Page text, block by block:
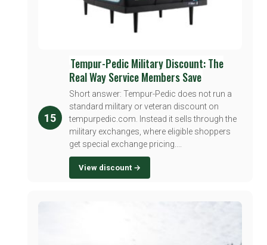
15
Tempur-Pedic Military Discount: The
Real Way Service Members Save
Short answer: Tempur-Pedic does not run a
standard military or veteran discount on
tempurpedic.com. Instead it sells through the
military exchanges, where eligible shoppers
get special exchange pricing....
View discount →